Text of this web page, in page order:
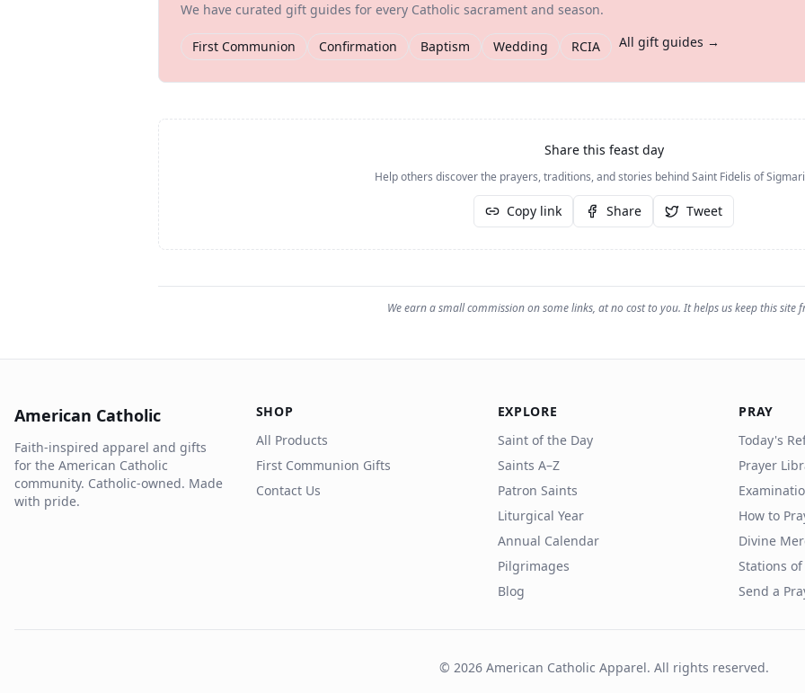
We have curated gift guides for every Catholic sacrament and season.
First Communion Confirmation Baptism Wedding RCIA All gift guides →
Share this feast day
Help others discover the prayers, traditions, and stories behindSaint Fidelis of
Copy link Share Tweet
We earn a small commission on some links, at no cost to you. It helps us keep this site
American Catholic
Faith-inspired apparel and gifts
for the American Catholic
community. Catholic-owned. Made
with pride.
SHOP
All Products
First Communion Gifts
Contact Us
EXPLORE
Saint of the Day
Saints A–Z
Patron Saints
Liturgical Year
Annual Calendar
Pilgrimages
Blog
PRAY
Today's
Prayer
How to
Divine
Stations
Send a
© 2026American Catholic Apparel. All rights reserved.